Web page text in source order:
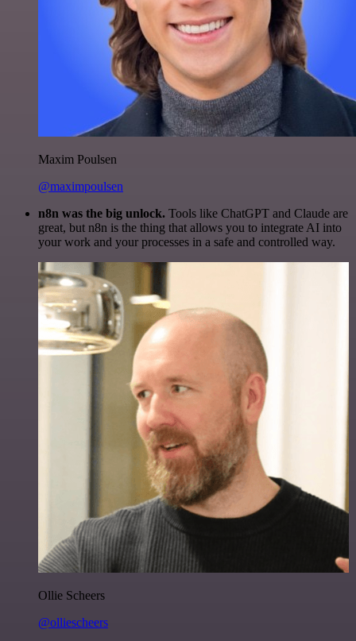
Maxim Poulsen
@maximpoulsen
n8n was the big unlock. Tools like ChatGPT and Claude are
great, but n8n is the thing that allows you to integrate AI into
your work and your processes in a safe and controlled way.
Ollie Scheers
@olliescheers